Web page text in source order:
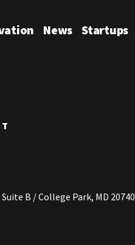
News Startups
Twitter
District's Instagram
B / College Park, MD 20740